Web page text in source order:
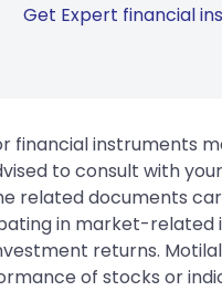
Get Expert financial
financial instruments
to consult with
related documents
in market-
returns.
of stocks or